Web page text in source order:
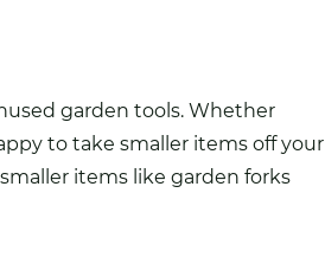
garden tools. Whether
to take smaller items off your
items like garden forks